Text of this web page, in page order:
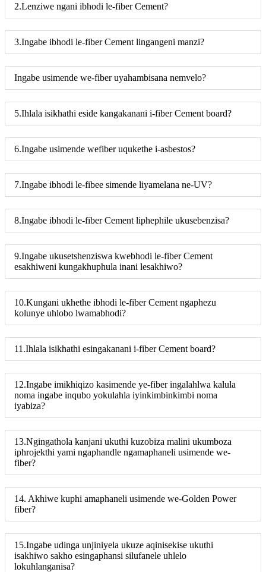
2.Lenziwe ngani ibhodi le-fiber Cement?
3.Ingabe ibhodi le-fiber Cement lingangeni manzi?
Ingabe usimende we-fiber uyahambisana nemvelo?
5.Ihlala isikhathi eside kangakanani i-fiber Cement board?
6.Ingabe usimende wefiber uqukethe i-asbestos?
7.Ingabe ibhodi le-fibee simende liyamelana ne-UV?
8.Ingabe ibhodi le-fiber Cement liphephile ukusebenzisa?
9.Ingabe ukusetshenziswa kwebhodi le-fiber Cement
esakhiweni kungakhuphula inani lesakhiwo?
10.Kungani ukhethe ibhodi le-fiber Cement ngaphezu
kolunye uhlobo lwamabhodi?
11.Ihlala isikhathi esingakanani i-fiber Cement board?
12.Ingabe imikhiqizo kasimende ye-fiber ingalahlwa kalula
noma ingabe inqubo yokulahla iyinkimbinkimbi noma
iyabiza?
13.Ngingathola kanjani ukuthi kuzobiza malini ukumboza
iphrojekthi yami ngaphandle ngamaphaneli usimende we-
fiber?
14. Akhiwe kuphi amaphaneli usimende we-Golden Power
fiber?
15.Ingabe udinga unjiniyela ukuze aqinisekise ukuthi
isakhiwo sakho esingaphansi silufanele uhlelo
lokuhlanganisa?